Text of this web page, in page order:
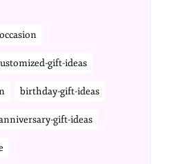
gift-ideas
birthday-gift-ideas
gift-ideas